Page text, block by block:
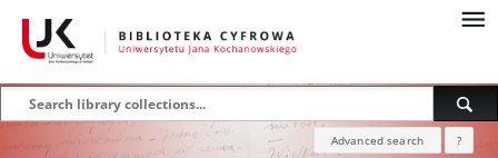
Advanced search ?